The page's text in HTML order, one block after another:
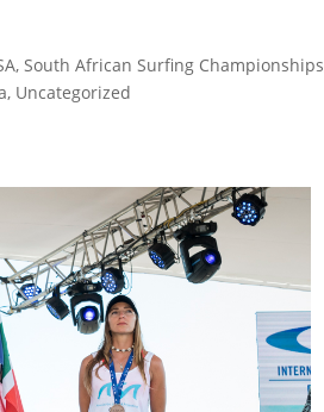
, South African Surfing Championships
, Uncategorized